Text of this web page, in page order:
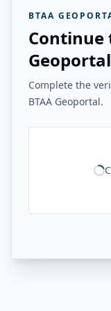
BTAA
Continue
Geoportal
Complete the
BTAA Geoportal.